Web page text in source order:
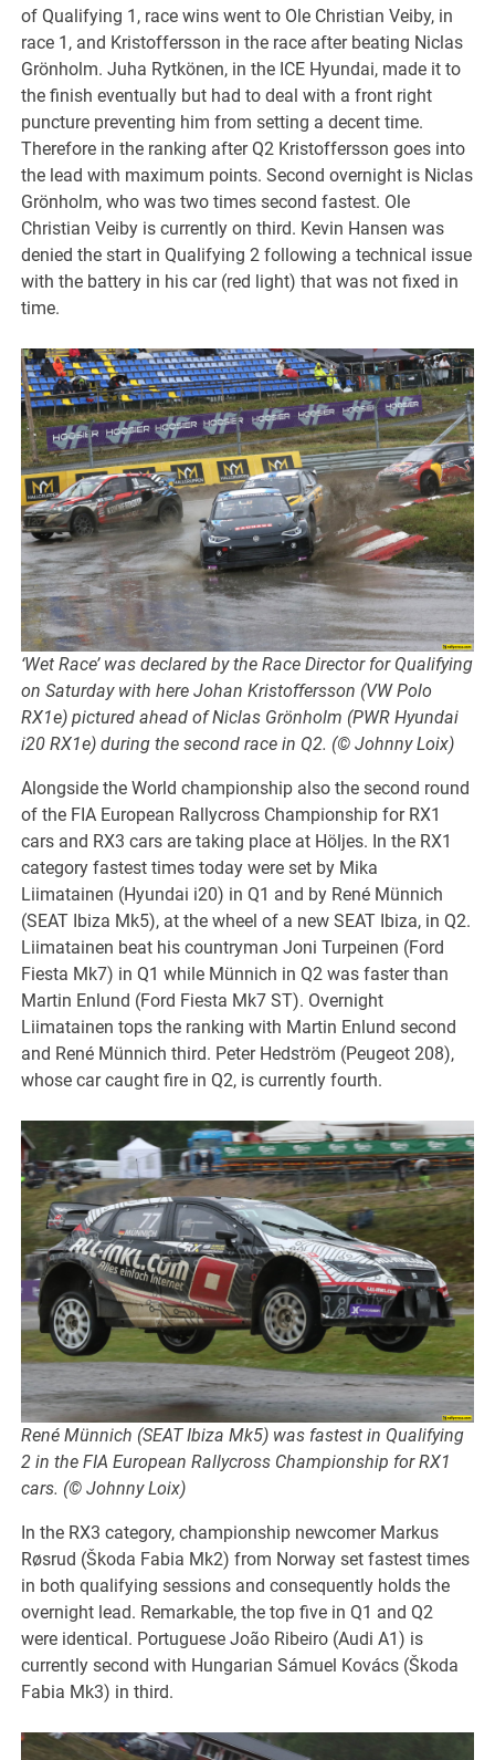
of Qualifying 1, race wins went to Ole Christian Veiby, in
race 1, and Kristoffersson in the race after beating Niclas
Grönholm. Juha Rytkönen, in the ICE Hyundai, made it to
the finish eventually but had to deal with a front right
puncture preventing him from setting a decent time.
Therefore in the ranking after Q2 Kristoffersson goes into
the lead with maximum points. Second overnight is Niclas
Grönholm, who was two times second fastest. Ole
Christian Veiby is currently on third. Kevin Hansen was
denied the start in Qualifying 2 following a technical issue
with the battery in his car (red light) that was not fixed in
time.
‘Wet Race’ was declared by the Race Director for Qualifying
on Saturday with here Johan Kristoffersson (VW Polo
RX1e) pictured ahead of Niclas Grönholm (PWR Hyundai
i20 RX1e) during the second race in Q2. (© Johnny Loix)
Alongside the World championship also the second round
of the FIA European Rallycross Championship for RX1
cars and RX3 cars are taking place at Höljes. In the RX1
category fastest times today were set by Mika
Liimatainen (Hyundai i20) in Q1 and by René Münnich
(SEAT Ibiza Mk5), at the wheel of a new SEAT Ibiza, in Q2.
Liimatainen beat his countryman Joni Turpeinen (Ford
Fiesta Mk7) in Q1 while Münnich in Q2 was faster than
Martin Enlund (Ford Fiesta Mk7 ST). Overnight
Liimatainen tops the ranking with Martin Enlund second
and René Münnich third. Peter Hedström (Peugeot 208),
whose car caught fire in Q2, is currently fourth.
René Münnich (SEAT Ibiza Mk5) was fastest in Qualifying
2 in the FIA European Rallycross Championship for RX1
cars. (© Johnny Loix)
In the RX3 category, championship newcomer Markus
Røsrud (Škoda Fabia Mk2) from Norway set fastest times
in both qualifying sessions and consequently holds the
overnight lead. Remarkable, the top five in Q1 and Q2
were identical. Portuguese João Ribeiro (Audi A1) is
currently second with Hungarian Sámuel Kovács (Škoda
Fabia Mk3) in third.